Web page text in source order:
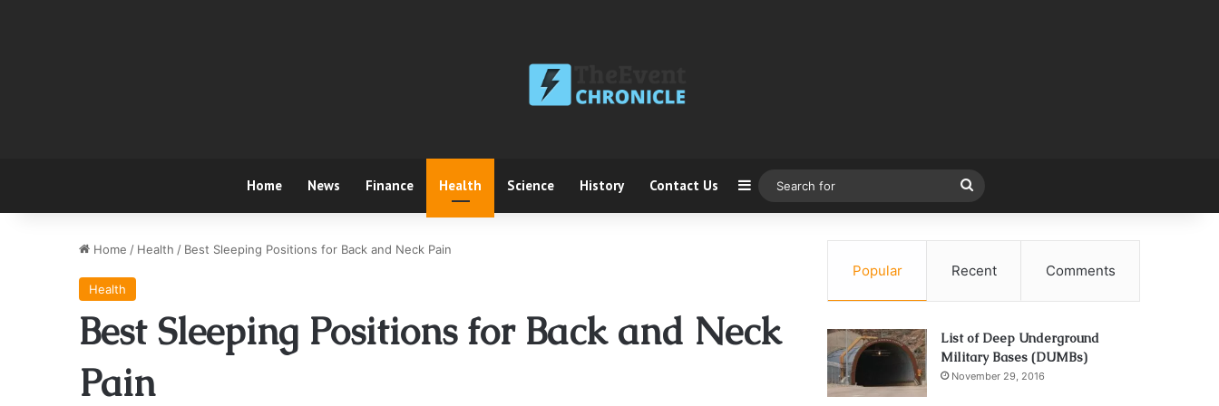
Home News Finance Health Science History Contact Us Sidebar
for
Home / Health / Best Sleeping Positions for Back and Neck Pain
Health
Best Sleeping Positions for Back and Neck
Pain
Popular Recent Comments
List of Deep Underground
Military Bases (DUMBs)
November 29, 2016